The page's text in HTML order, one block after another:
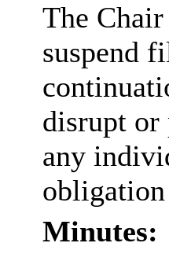
The
suspend
disrupt or
any
Minutes: